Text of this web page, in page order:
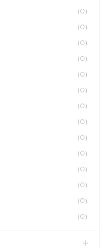
(0)
(0)
(0)
(0)
(0)
(0)
(0)
(0)
(0)
(0)
(0)
(0)
(0)
(0)